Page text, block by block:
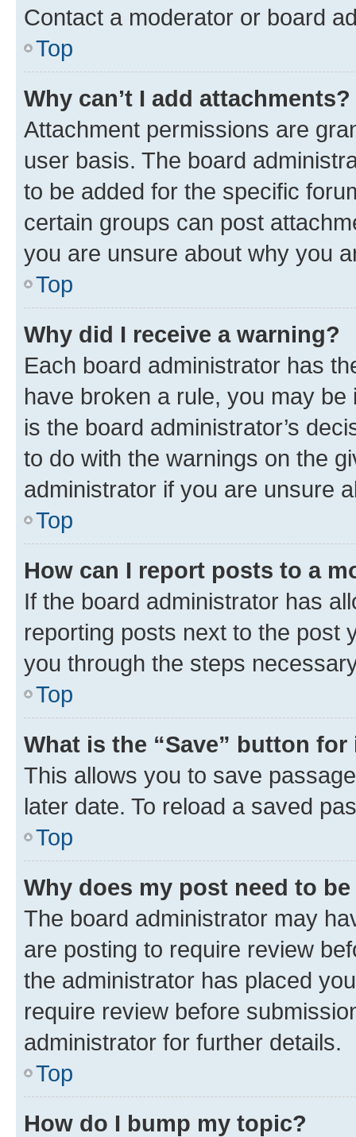
Contact a moderator or board
Top
Why can’t I add attachments?
Attachment permissions are
user basis. The board
to be added for the specific
certain groups can post
you are unsure about why you
Top
Why did I receive a warning?
Each board administrator has
have broken a rule, you may
is the board administrator’s
to do with the warnings on the
administrator if you are unsure
Top
How can I report posts to a
If the board administrator has
reporting posts next to the post
you through the steps
Top
What is the “Save” button
This allows you to save
later date. To reload a saved
Top
Why does my post need to
The board administrator may
are posting to require review
the administrator has placed
require review before
administrator for further details.
Top
How do I bump my topic?